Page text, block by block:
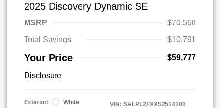
2025 Discovery Dynamic SE
MSRP
$70,568
Total Savings
$10,791
Your Price $59,777
Disclosure
Exterior: White VIN: SALRL2FXXS2514100